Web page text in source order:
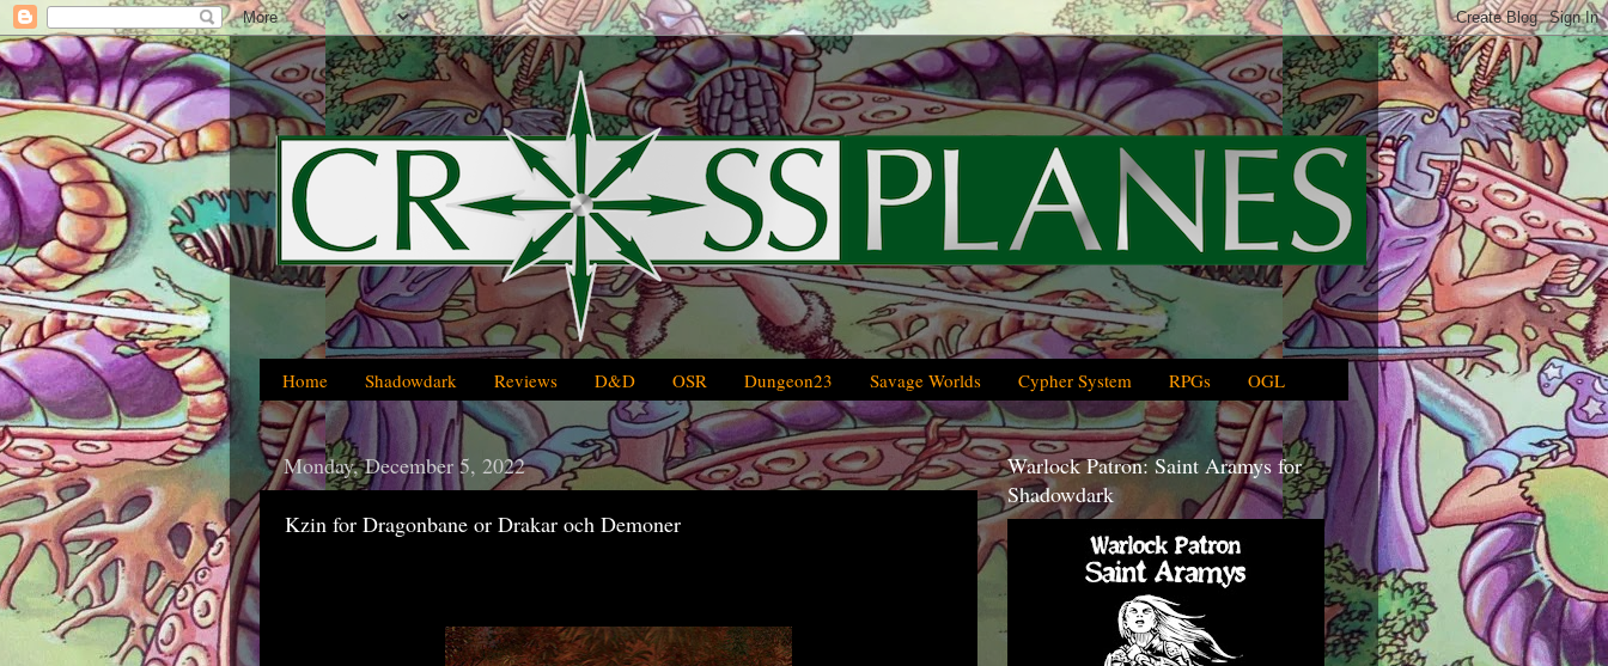
Home Shadowdark Reviews D&D OSR Dungeon23 Savage Worlds Cypher System RPGs OGL
Monday, December 5, 2022
Kzin for Dragonbane or Drakar och Demoner
Warlock Patron: Saint Aramys for
Shadowdark